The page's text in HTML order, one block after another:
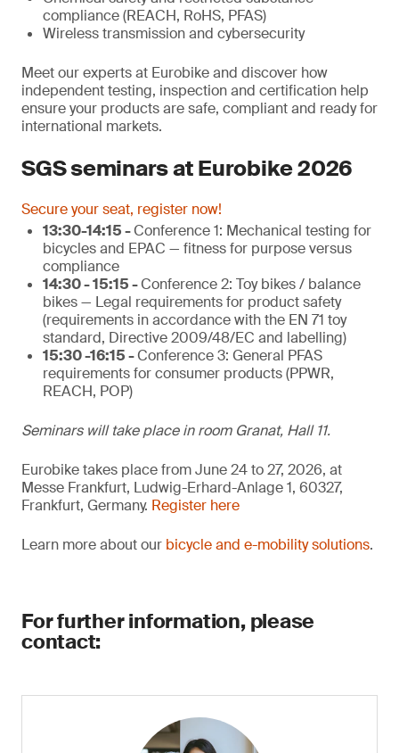
compliance (REACH, RoHS, PFAS)
Wireless transmission and cybersecurity
Meet our experts at Eurobike and discover how
independent testing, inspection and certification help
ensure your products are safe, compliant and ready for
international markets.
SGS seminars at Eurobike 2026
Secure your seat, register now!
13:30-14:15 -Conference 1: Mechanical testing for
bicycles and EPAC — fitness for purpose versus
compliance
14:30 - 15:15 -Conference 2: Toy bikes / balance
bikes — Legal requirements for product safety
(requirements in accordance with the EN 71 toy
standard, Directive 2009/48/EC and labelling)
15:30 -16:15 -Conference 3: General PFAS
requirements for consumer products (PPWR,
REACH, POP)
Seminars will take place in room Granat, Hall 11.
Eurobike takes place from June 24 to 27, 2026, at
Messe Frankfurt, Ludwig-Erhard-Anlage 1, 60327,
Frankfurt, Germany. Register here
Learn more about our bicycle and e-mobility solutions.
For further information, please
contact: